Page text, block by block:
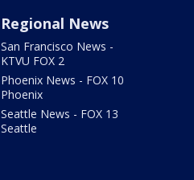
Regional News
San Francisco News -
KTVU FOX 2
Phoenix News - FOX 10
Phoenix
Seattle News - FOX 13
Seattle